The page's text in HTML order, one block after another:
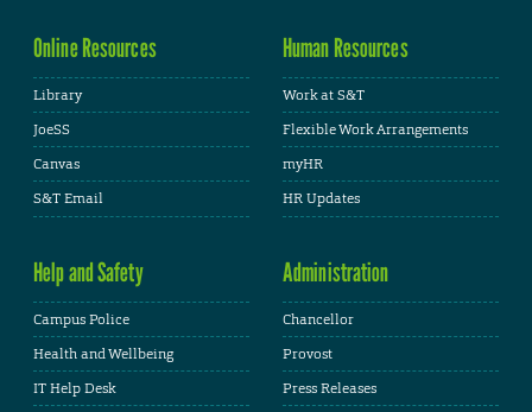
Online Resources
Library
JoeSS
Canvas
S&T Email
Human Resources
Work at S&T
Flexible Work Arrangements
myHR
HR Updates
Help and Safety
Campus Police
Health and Wellbeing
IT Help Desk
Administration
Chancellor
Provost
Press Releases